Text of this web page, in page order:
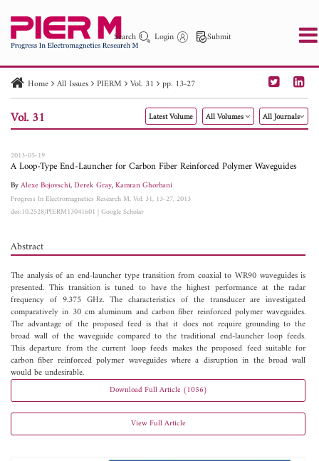
Search Login Submit
PIER PIER C PIER M
PIER Letters
Paper ID
Paper Title Abstract
Author
Home All Issues PIERM Vol. 31 pp. 13-27
Vol. 31 Latest Volume All Volumes All Journals
2013-05-19
A Loop-Type End-Launcher for Carbon Fiber Reinforced Polymer Waveguides
ByAlexe Bojovschi,Derek Gray,Kamran Ghorbani
Progress In Electromagnetics Research M, Vol. 31, 13-27, 2013
doi:10.2528/PIERM13041601 |Google Scholar
Abstract
The analysis of an end-launcher type transition from coaxial to WR90 waveguides is
presented. This transition is tuned to have the highest performance at the radar
frequency of 9.375 GHz. The characteristics of the transducer are investigated
comparatively in 30 cm aluminum and carbon fiber reinforced polymer waveguides.
The advantage of the proposed feed is that it does not require grounding to the
broad wall of the waveguide compared to the traditional end-launcher loop feeds.
This departure from the current loop feeds makes the proposed feed suitable for
carbon fiber reinforced polymer waveguides where a disruption in the broad wall
would be undesirable.
Download Full Article (1056)
View Full Article